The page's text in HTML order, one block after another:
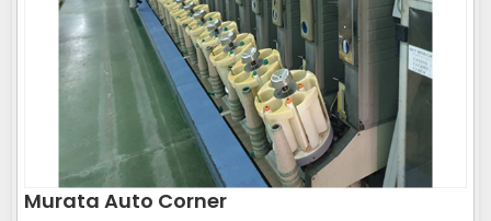
Murata Auto Corner